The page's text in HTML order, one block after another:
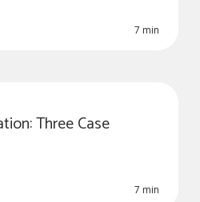
7 min
Three Case
7 min